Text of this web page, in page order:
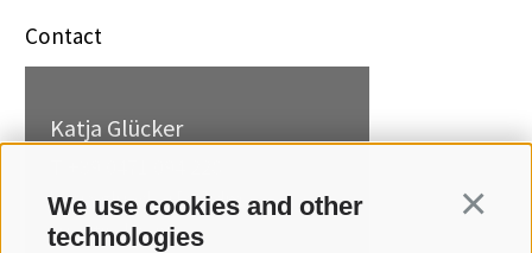
We use cookies and other
technologies
Contact
Katja Glücker
katja.gluecker[at]idm-
suedtirol.com